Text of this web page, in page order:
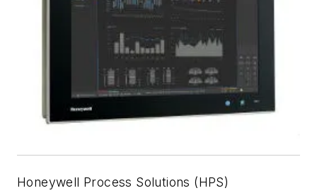
Honeywell Process Solutions (HPS)